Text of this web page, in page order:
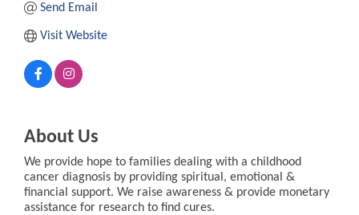
Send Email
Visit Website
About Us
We provide hope to families dealing with a childhood
cancer diagnosis by providing spiritual, emotional &
financial support. We raise awareness & provide monetary
assistance for research to find cures.